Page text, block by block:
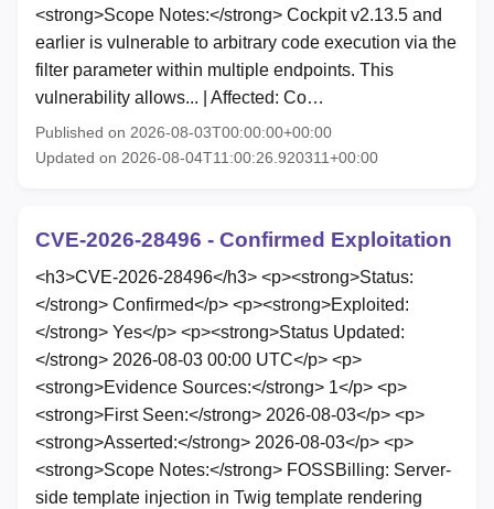
<strong>Scope Notes:</strong> Cockpit v2.13.5 and
earlier is vulnerable to arbitrary code execution via the
filter parameter within multiple endpoints. This
vulnerability allows... | Affected: Co…
Published on 2026-08-03T00:00:00+00:00
Updated on 2026-08-04T11:00:26.920311+00:00
CVE-2026-28496 - Confirmed Exploitation
<h3>CVE-2026-28496</h3> <p><strong>Status:
</strong> Confirmed</p> <p><strong>Exploited:
</strong> Yes</p> <p><strong>Status Updated:
</strong> 2026-08-03 00:00 UTC</p> <p>
<strong>Evidence Sources:</strong> 1</p> <p>
<strong>First Seen:</strong> 2026-08-03</p> <p>
<strong>Asserted:</strong> 2026-08-03</p> <p>
<strong>Scope Notes:</strong> FOSSBilling: Server-
side template injection in Twig template rendering